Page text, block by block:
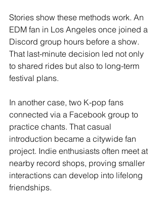
Stories show these methods work. An
EDM fan in Los Angeles once joined a
Discord group hours before a show.
That last-minute decision led not only
to shared rides but also to long-term
festival plans.
In another case, two K-pop fans
connected via a Facebook group to
practice chants. That casual
introduction became a citywide fan
project. Indie enthusiasts often meet at
nearby record shops, proving smaller
interactions can develop into lifelong
friendships.